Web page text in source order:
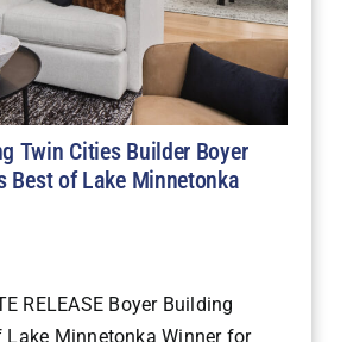
Twin Cities Builder Boyer
Best of Lake Minnetonka
RELEASE Boyer Building
Lake Minnetonka Winner for